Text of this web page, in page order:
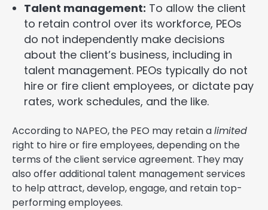
Talent management: To allow the client
to retain control over its workforce, PEOs
do not independently make decisions
about the client’s business, including in
talent management. PEOs typically do not
hire or fire client employees, or dictate pay
rates, work schedules, and the like.
According to NAPEO, the PEO may retain alimited
right to hire or fire employees, depending on the
terms of the client service agreement. They may
also offer additional talent management services
to help attract, develop, engage, and retain top-
performing employees.